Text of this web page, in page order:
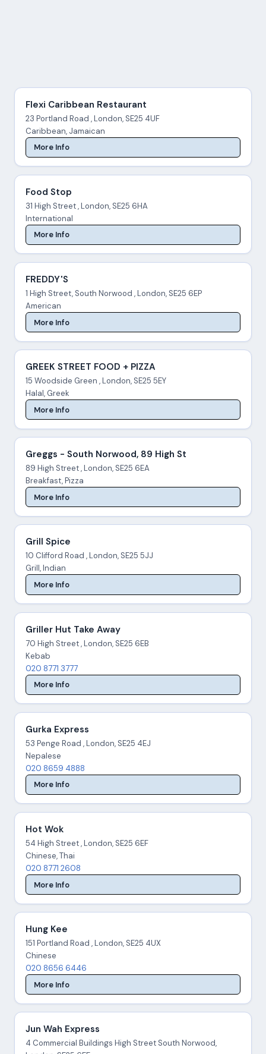
Flexi Caribbean Restaurant
23 Portland Road , London, SE25 4UF
Caribbean, Jamaican
More Info
Food Stop
31 High Street , London, SE25 6HA
International
More Info
FREDDY'S
1 High Street, South Norwood , London, SE25 6EP
American
More Info
GREEK STREET FOOD + PIZZA
15 Woodside Green , London, SE25 5EY
Halal, Greek
More Info
Greggs - South Norwood, 89 High St
89 High Street , London, SE25 6EA
Breakfast, Pizza
More Info
Grill Spice
10 Clifford Road , London, SE25 5JJ
Grill, Indian
More Info
Griller Hut Take Away
70 High Street , London, SE25 6EB
Kebab
020 8771 3777
More Info
Gurka Express
53 Penge Road , London, SE25 4EJ
Nepalese
020 8659 4888
More Info
Hot Wok
54 High Street , London, SE25 6EF
Chinese, Thai
020 8771 2608
More Info
Hung Kee
151 Portland Road , London, SE25 4UX
Chinese
020 8656 6446
More Info
Jun Wah Express
4 Commercial Buildings High Street South Norwood,